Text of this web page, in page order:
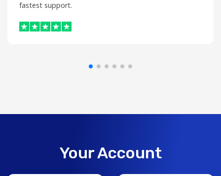
fastest support.
Your Account